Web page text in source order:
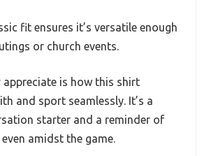
fit ensures it’s versatile enough
or church events.
appreciate is how this shirt
and sport seamlessly. It’s a
starter and a reminder of
amidst the game.